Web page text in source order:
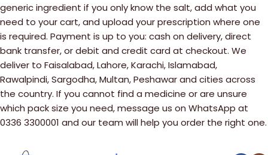
generic ingredient if you only know the salt, add what you
need to your cart, and upload your prescription where one
is required. Payment is up to you: cash on delivery, direct
bank transfer, or debit and credit card at checkout. We
deliver to Faisalabad, Lahore, Karachi, Islamabad,
Rawalpindi, Sargodha, Multan, Peshawar and cities across
the country. If you cannot find a medicine or are unsure
which pack size you need, message us on WhatsApp at
0336 3300001 and our team will help you order the right one.